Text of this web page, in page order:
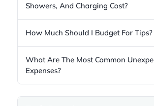
Showers, And Charging Cost?
How Much Should I Budget For Tips?
What Are The Most Common
Expenses?